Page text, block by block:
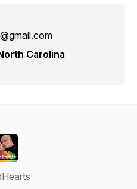
Carolina